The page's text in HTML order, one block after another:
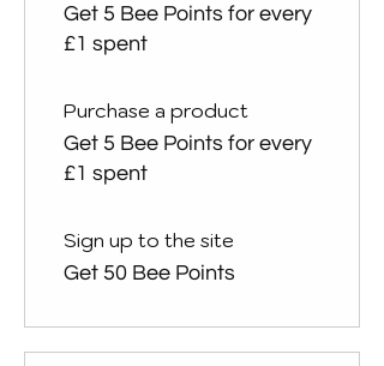
Get 5 Bee Points for every
£1 spent
Purchase a product
Get 5 Bee Points for every
£1 spent
Sign up to the site
Get 50 Bee Points